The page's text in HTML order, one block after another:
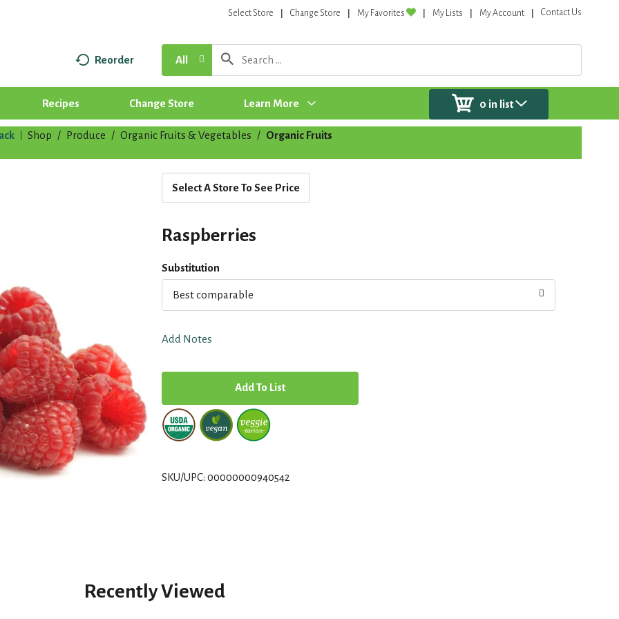
Select Store Change Store My Favorites My Lists My Account Contact Us
Reorder All
Recipes Change Store Learn More 0 in list
Shop / Produce / Organic Fruits & Vegetables / Organic Fruits
Select A Store To See Price
Raspberries
Substitution
Best comparable
Add Notes
A
d
d
T
SKU/UPC: 00000000940542
Recently Viewed